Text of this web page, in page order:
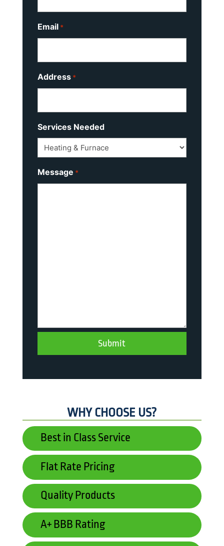
Email *
Address *
Services Needed
Message *
WHY CHOOSE US?
Best in Class Service
Flat Rate Pricing
Quality Products
A+ BBB Rating